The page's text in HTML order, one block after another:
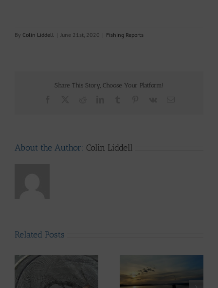
By Colin Liddell | June 21st, 2020 | Fishing Reports
Share This Story, Choose Your Platform!
About the Author: Colin Liddell
Related Posts
Lomond System News